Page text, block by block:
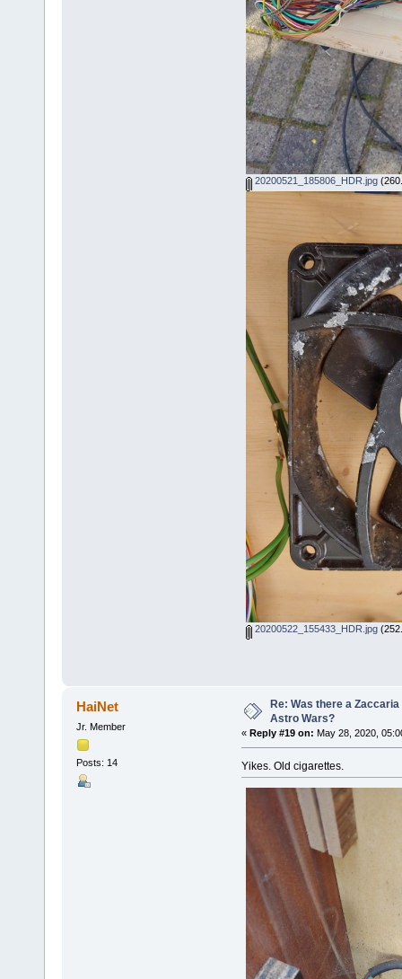
20200521_185806_HDR.jpg
20200522_155433_HDR.jpg
HaiNet
Jr. Member
Posts: 14
Re: Was there a
Astro Wars?
« Reply #19 on: May 28, 2020,
Yikes. Old cigarettes.